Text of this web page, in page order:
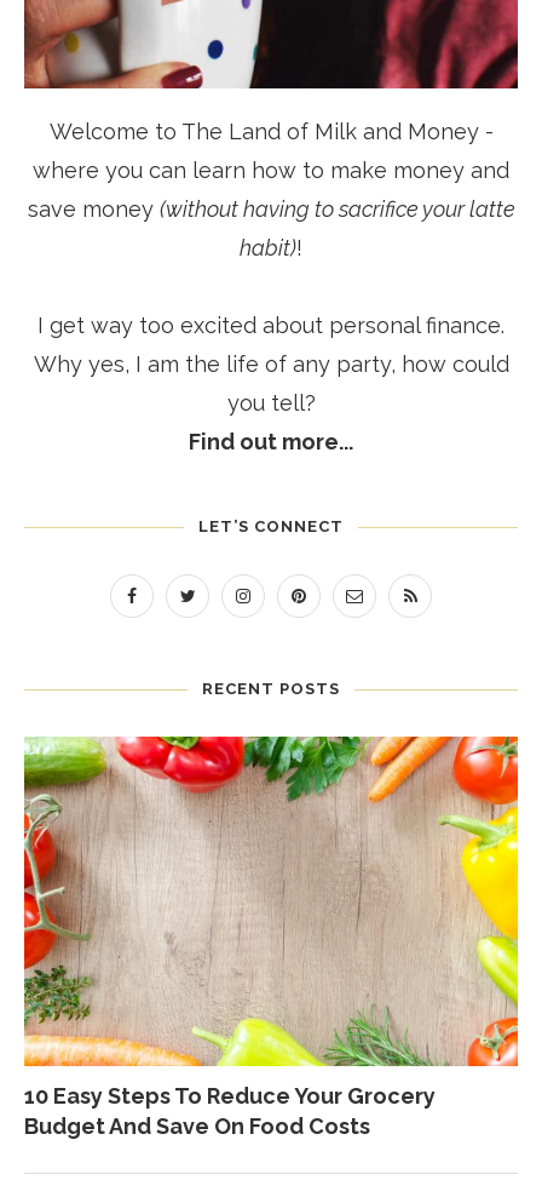
Welcome to The Land of Milk and Money -
where you can learn how to make money and
save money (without having to sacrifice your latte
habit)!
I get way too excited about personal finance.
Why yes, I am the life of any party, how could
you tell?
Find out more...
LET’S CONNECT
RECENT POSTS
10 Easy Steps To Reduce Your Grocery
Budget And Save On Food Costs